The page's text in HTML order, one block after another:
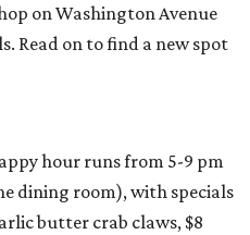
on Washington Avenue
Read on to find a new spot
hour runs from 5-9 pm
dining room), with specials
butter crab claws, $8